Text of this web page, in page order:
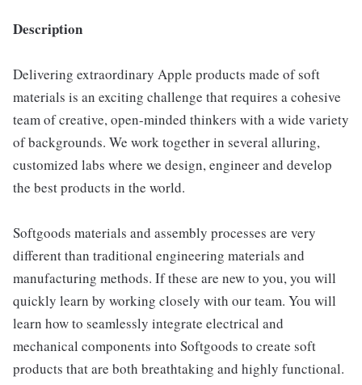
Description
Delivering extraordinary Apple products made of soft
materials is an exciting challenge that requires a cohesive
team of creative, open-minded thinkers with a wide variety
of backgrounds. We work together in several alluring,
customized labs where we design, engineer and develop
the best products in the world.
Softgoods materials and assembly processes are very
different than traditional engineering materials and
manufacturing methods. If these are new to you, you will
quickly learn by working closely with our team. You will
learn how to seamlessly integrate electrical and
mechanical components into Softgoods to create soft
products that are both breathtaking and highly functional.